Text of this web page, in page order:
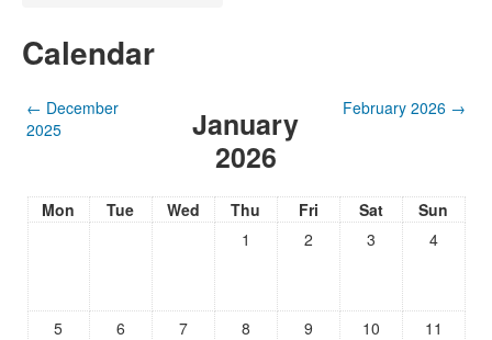
Calendar
← December
2025
January
2026
February 2026 →
Mon Tue Wed Thu Fri Sat
Sun
1
2 3 4
5 6 7 8 9 10 11